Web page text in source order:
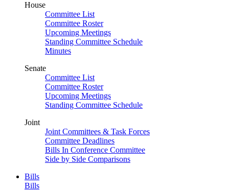
House
Committee List
Committee Roster
Upcoming Meetings
Standing Committee Schedule
Minutes
Senate
Committee List
Committee Roster
Upcoming Meetings
Standing Committee Schedule
Joint
Joint Committees & Task Forces
Committee Deadlines
Bills In Conference Committee
Side by Side Comparisons
Bills
Bills